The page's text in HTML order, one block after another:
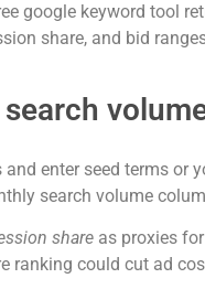
google keyword tool
share, and bid
enter seed terms or
search volume
share as proxies
ranking could cut ad